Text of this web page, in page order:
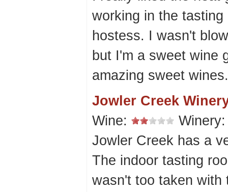
working in the
hostess. I wasn't
but I'm a sweet wine
amazing sweet
Jowler Creek
Wine:
Jowler Creek has a
The indoor tasting
wasn't too taken with